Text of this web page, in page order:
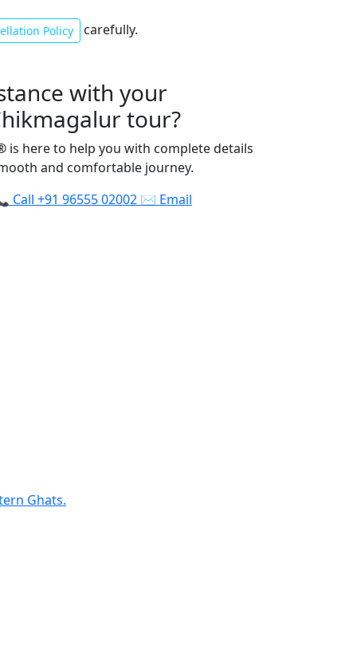
Policy carefully.
with your
tour?
is here to help you with complete details
and comfortable journey.
Call +91 96555 02002 ✉️ Email
Ghats.